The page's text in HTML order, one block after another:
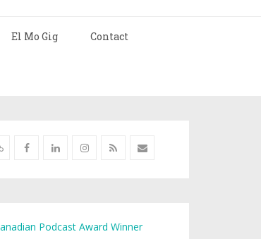
El Mo Gig Contact